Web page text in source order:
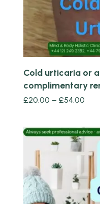
Cold urticaria or
complimentary
£20.00 – £54.00